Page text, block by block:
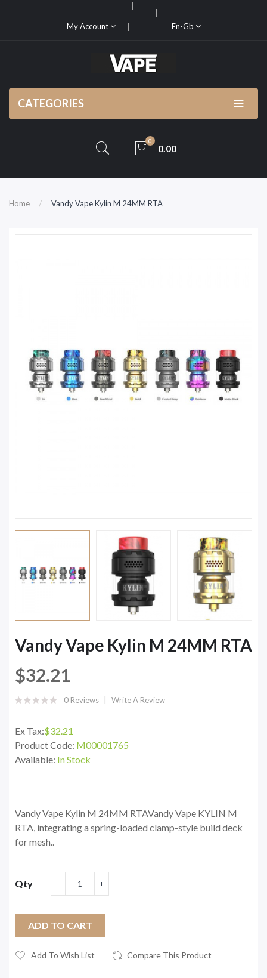
My Account En-Gb
CATEGORIES
0
0.00
Home Vandy Vape Kylin M 24MM RTA
Vandy Vape Kylin M 24MM RTA
$32.21
0 Reviews Write A Review
Ex Tax:$32.21
Product Code: M00001765
Available: In Stock
Vandy Vape Kylin M 24MM RTAVandy Vape KYLIN M
RTA, integrating a spring-loaded clamp-style build deck
for mesh..
Qty
ADD TO CART
Add To Wish List Compare This Product